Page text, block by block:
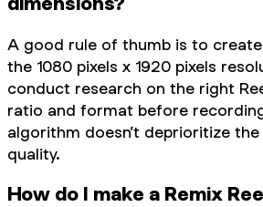
A good rule of thumb is to
the 1080 pixels x 1920 pixels
conduct research on the right
ratio and format before
algorithm doesn’t deprioritize
quality.
How do I make a Remix